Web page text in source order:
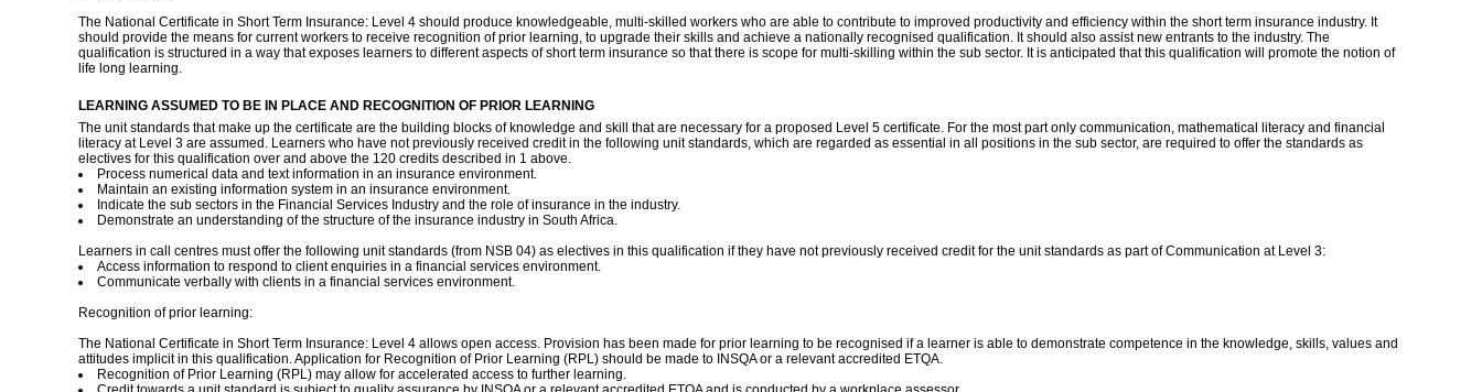
The National Certificate in Short Term Insurance: Level 4 should produce knowledgeable, multi-skilled workers who are able to contribute to improved productivity and efficiency within the short term insurance industry. It
should provide the means for current workers to receive recognition of prior learning, to upgrade their skills and achieve a nationally recognised qualification. It should also assist new entrants to the industry. The
qualification is structured in a way that exposes learners to different aspects of short term insurance so that there is scope for multi-skilling within the sub sector. It is anticipated that this qualification will promote the notion of
life long learning.
LEARNING ASSUMED TO BE IN PLACE AND RECOGNITION OF PRIOR LEARNING
The unit standards that make up the certificate are the building blocks of knowledge and skill that are necessary for a proposed Level 5 certificate. For the most part only communication, mathematical literacy and financial
literacy at Level 3 are assumed. Learners who have not previously received credit in the following unit standards, which are regarded as essential in all positions in the sub sector, are required to offer the standards as
electives for this qualification over and above the 120 credits described in 1 above.
Process numerical data and text information in an insurance environment.
Maintain an existing information system in an insurance environment.
Indicate the sub sectors in the Financial Services Industry and the role of insurance in the industry.
Demonstrate an understanding of the structure of the insurance industry in South Africa.
Learners in call centres must offer the following unit standards (from NSB 04) as electives in this qualification if they have not previously received credit for the unit standards as part of Communication at Level 3:
Access information to respond to client enquiries in a financial services environment.
Communicate verbally with clients in a financial services environment.
Recognition of prior learning:
The National Certificate in Short Term Insurance: Level 4 allows open access. Provision has been made for prior learning to be recognised if a learner is able to demonstrate competence in the knowledge, skills, values and
attitudes implicit in this qualification. Application for Recognition of Prior Learning (RPL) should be made to INSQA or a relevant accredited ETQA.
Recognition of Prior Learning (RPL) may allow for accelerated access to further learning.